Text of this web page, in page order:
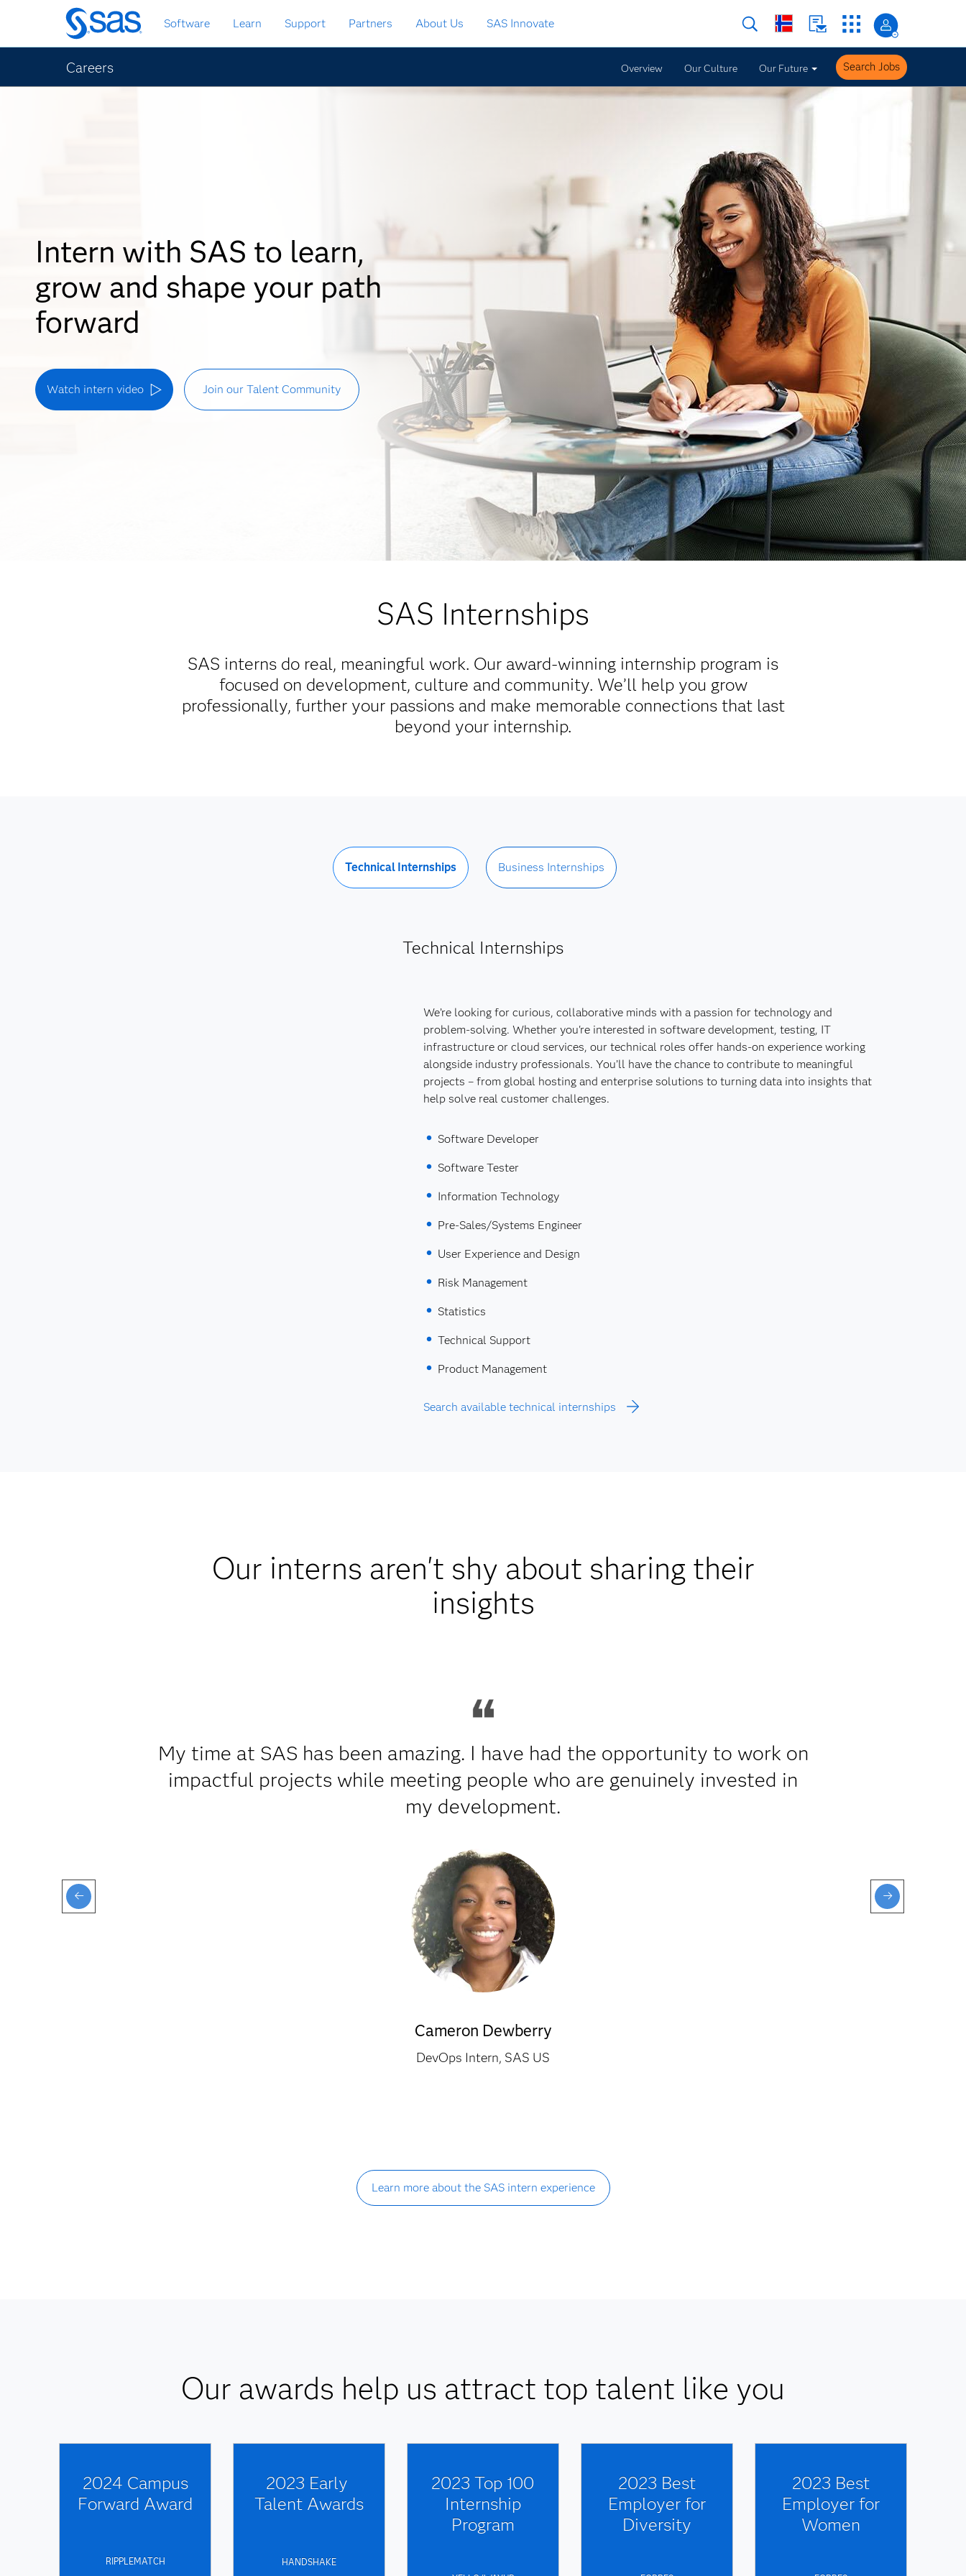
Skip
to
main
content
Software Learn Support Partners About Us SAS Innovate
Careers Overview Our Culture Our Future Search Jobs
Intern with SAS to learn,
grow and shape your path
forward
Watch intern video Join our Talent Community
SAS Internships
SAS interns do real, meaningful work. Our award-winning internship program is
focused on development, culture and community. We’ll help you grow
professionally, further your passions and make memorable connections that last
beyond your internship.
Technical Internships Business Internships
Technical Internships
We’re looking for curious, collaborative minds with a passion for technology and
problem-solving. Whether you're interested in software development, testing, IT
infrastructure or cloud services, our technical roles offer hands-on experience working
alongside industry professionals. You’ll have the chance to contribute to meaningful
projects – from global hosting and enterprise solutions to turning data into insights that
help solve real customer challenges.
Software Developer
Software Tester
Information Technology
Pre-Sales/Systems Engineer
User Experience and Design
Risk Management
Statistics
Technical Support
Product Management
Search available technical internships
Our interns aren't shy about sharing their
insights
My time at SAS has been amazing. I have had the opportunity to work on
impactful projects while meeting people who are genuinely invested in
my development.
Cameron Dewberry
DevOps Intern, SAS US
Learn more about the SAS intern experience
Our awards help us attract top talent like you
2024 Campus
Forward Award
RIPPLEMATCH
2023 Early
Talent Awards
HANDSHAKE
2023 Top 100
Internship
Program
2023 Best
Employer for
Diversity
2023 Best
Employer for
Women